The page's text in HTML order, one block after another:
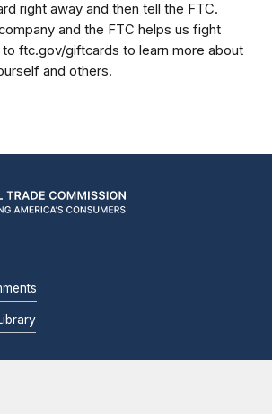
right away and then tell the FTC.
and the FTC helps us fight
ftc.gov/giftcards to learn more about
and others.